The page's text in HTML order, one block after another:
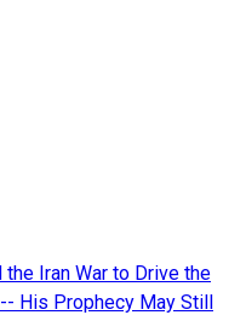
Iran War to Drive the
His Prophecy May Still